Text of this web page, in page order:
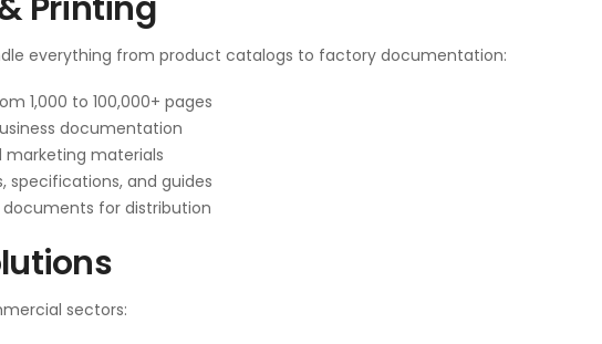
everything from product catalogs to factory documentation:
1,000 to 100,000+ pages
documentation
marketing materials
specifications, and guides
for distribution
sectors: